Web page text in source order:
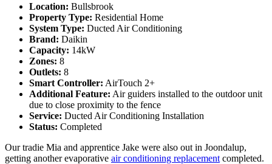
Location: Bullsbrook
Property Type: Residential Home
System Type: Ducted Air Conditioning
Brand: Daikin
Capacity: 14kW
Zones: 8
Outlets: 8
Smart Controller: AirTouch 2+
Additional Feature: Air guiders installed to the outdoor unit
due to close proximity to the fence
Service: Ducted Air Conditioning Installation
Status: Completed
Our tradie Mia and apprentice Jake were also out in Joondalup,
getting another evaporative air conditioning replacement completed.